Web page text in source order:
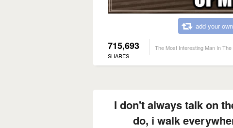
add your
715,693
SHARES
The Most Interesting Man In The
I don't always talk on
do, i walk